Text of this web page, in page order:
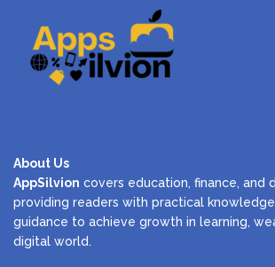
About Us
AppSilvion covers education, finance, and
providing readers with practical
guidance to achieve growth in learning,
digital world.